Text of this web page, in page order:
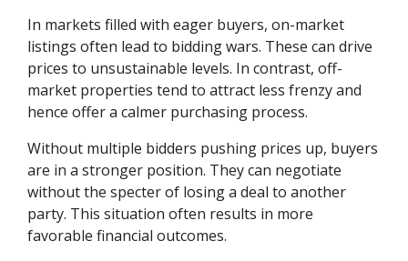
In markets filled with eager buyers, on-market
listings often lead to bidding wars. These can drive
prices to unsustainable levels. In contrast, off-
market properties tend to attract less frenzy and
hence offer a calmer purchasing process.
Without multiple bidders pushing prices up, buyers
are in a stronger position. They can negotiate
without the specter of losing a deal to another
party. This situation often results in more
favorable financial outcomes.